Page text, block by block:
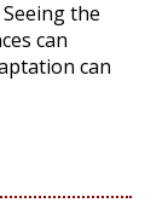
the
can
can